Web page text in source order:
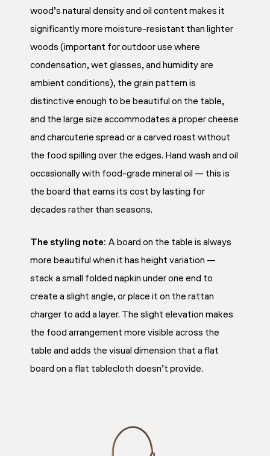
wood’s natural density and oil content makes it
significantly more moisture-resistant than lighter
woods (important for outdoor use where
condensation, wet glasses, and humidity are
ambient conditions), the grain pattern is
distinctive enough to be beautiful on the table,
and the large size accommodates a proper cheese
and charcuterie spread or a carved roast without
the food spilling over the edges. Hand wash and oil
occasionally with food-grade mineral oil — this is
the board that earns its cost by lasting for
decades rather than seasons.
The styling note: A board on the table is always
more beautiful when it has height variation —
stack a small folded napkin under one end to
create a slight angle, or place it on the rattan
charger to add a layer. The slight elevation makes
the food arrangement more visible across the
table and adds the visual dimension that a flat
board on a flat tablecloth doesn’t provide.